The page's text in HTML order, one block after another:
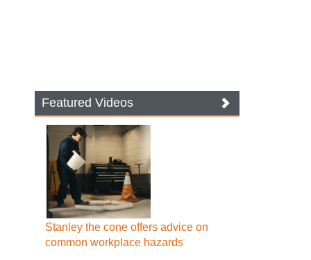
Featured Videos
Stanley the cone offers advice on
common workplace hazards